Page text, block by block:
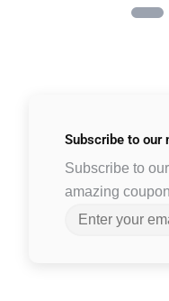
Subscribe to our
Subscribe to
amazing